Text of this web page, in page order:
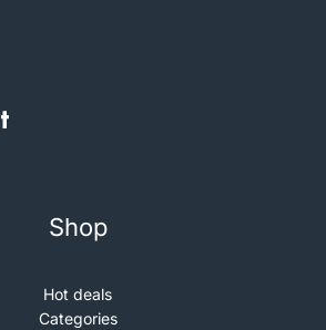
Shop
Hot deals
Categories